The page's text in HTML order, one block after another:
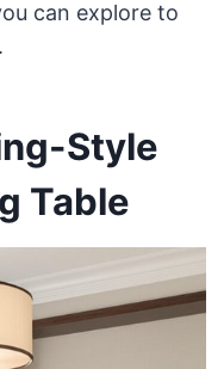
can explore to
Style
Table